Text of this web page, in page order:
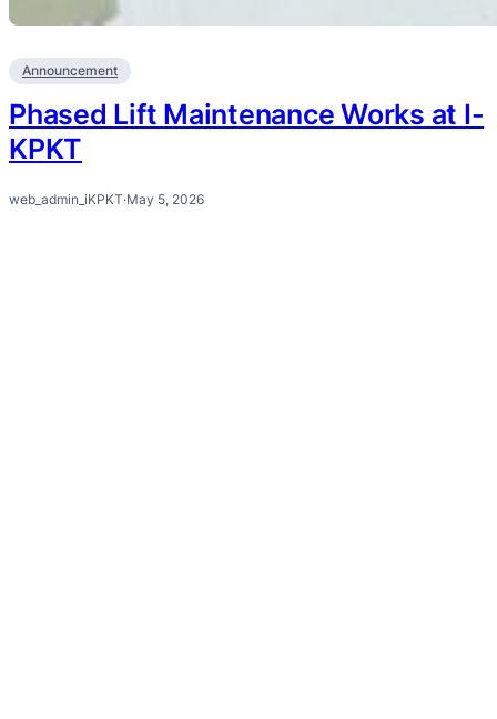
Announcement
Phased Lift Maintenance Works at I-
KPKT
web_admin_iKPKT·May 5, 2026